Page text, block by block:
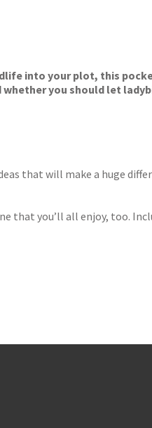
into your plot, this
you should let
that will make a huge
that you’ll all enjoy, too.